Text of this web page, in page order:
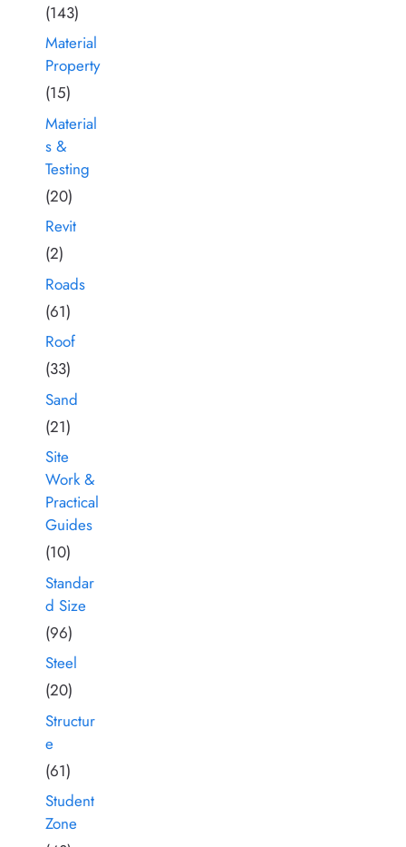
(143)
Material
Property
(15)
Material
s &
Testing
(20)
Revit
(2)
Roads
(61)
Roof
(33)
Sand
(21)
Site
Work &
Practical
Guides
(10)
Standar
d Size
(96)
Steel
(20)
Structur
e
(61)
Student
Zone